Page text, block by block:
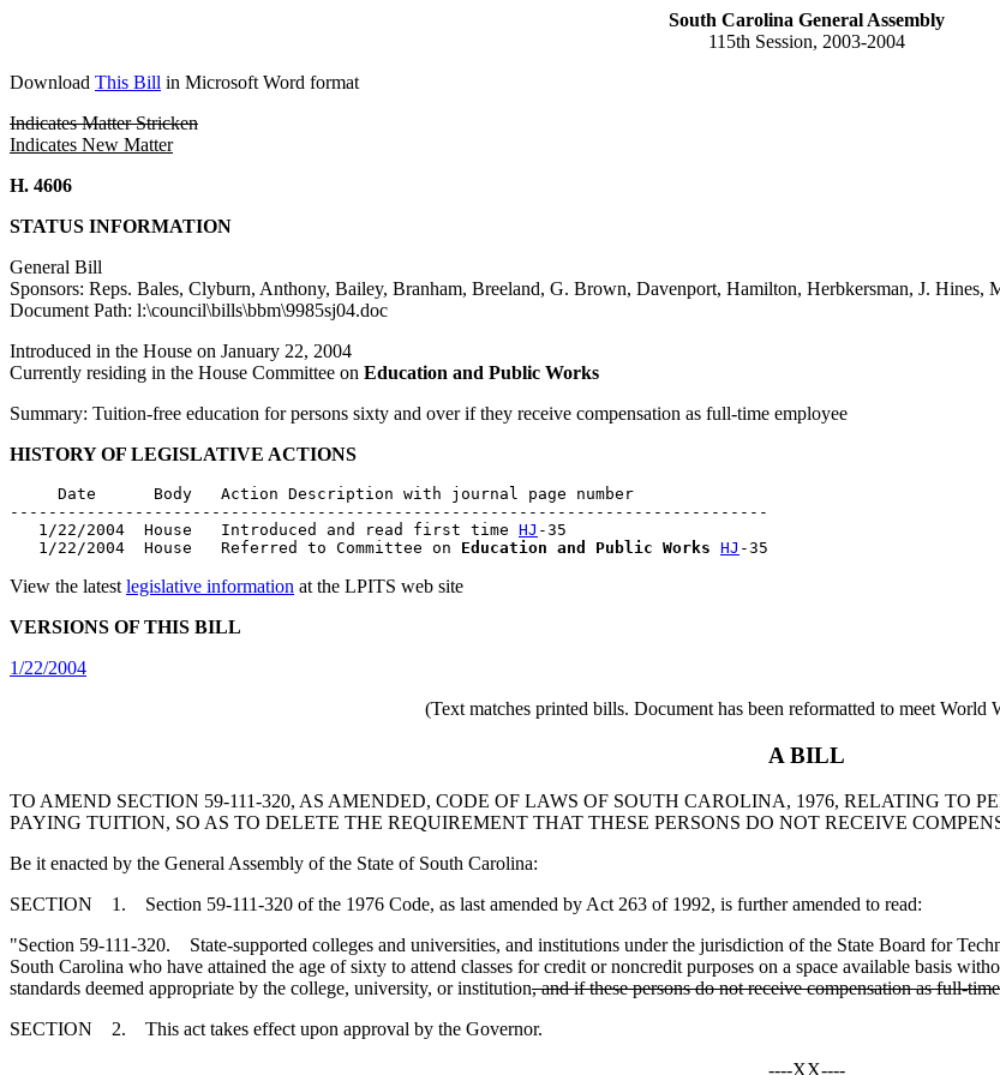
South Carolina General Assembly
115th Session, 2003-2004
Download This Bill in Microsoft Word format
Indicates Matter Stricken
Indicates New Matter
H. 4606
STATUS INFORMATION
General Bill
Sponsors: Reps. Bales, Clyburn, Anthony, Bailey, Branham, Breeland, G. Brown, Davenport, Hamilton, Herbkersman, J.
Document Path: l:\council\bills\bbm\9985sj04.doc
Introduced in the House on January 22, 2004
Currently residing in the House Committee on Education and Public Works
Summary: Tuition-free education for persons sixty and over if they receive compensation as full-time employee
HISTORY OF LEGISLATIVE ACTIONS
     Date      Body   Action Description with journal page number
-------------------------------------------------------------------------------
   1/22/2004  House   Introduced and read first time
HJ -35
   1/22/2004  House   Referred to Committee on
Education and Public Works HJ
View the latest legislative information at the LPITS web site
VERSIONS OF THIS BILL
1/22/2004
(Text matches printed bills. Document has been reformatted to meet World
A BILL
TO AMEND SECTION 59-111-320, AS AMENDED, CODE OF LAWS OF SOUTH CAROLINA, 1976, RELATING TO
PAYING TUITION, SO AS TO DELETE THE REQUIREMENT THAT THESE PERSONS DO NOT RECEIVE
Be it enacted by the General Assembly of the State of South Carolina:
SECTION 1. Section 59-111-320 of the 1976 Code, as last amended by Act 263 of 1992, is further amended to read:
"Section 59-111-320. State-supported colleges and universities, and institutions under the jurisdiction of the State Board for
South Carolina who have attained the age of sixty to attend classes for credit or noncredit purposes on a space available basis
standards deemed appropriate by the college, university, or institution, and if these persons do not receive compensation as full-
SECTION 2. This act takes effect upon approval by the Governor.
----XX----